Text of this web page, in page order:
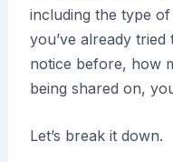
including the type
you’ve already
notice before, how
being shared on,
Let’s break it down.